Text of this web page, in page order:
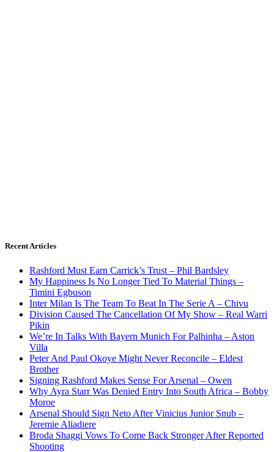
Recent Articles
Rashford Must Earn Carrick’s Trust – Phil Bardsley
My Happiness Is No Longer Tied To Material Things –
Timini Egbuson
Inter Milan Is The Team To Beat In The Serie A – Chivu
Division Caused The Cancellation Of My Show – Real Warri
Pikin
We’re In Talks With Bayern Munich For Palhinha – Aston
Villa
Peter And Paul Okoye Might Never Reconcile – Eldest
Brother
Signing Rashford Makes Sense For Arsenal – Owen
Why Ayra Starr Was Denied Entry Into South Africa – Bobby
Moroe
Arsenal Should Sign Neto After Vinicius Junior Snub –
Jeremie Aliadiere
Broda Shaggi Vows To Come Back Stronger After Reported
Shooting